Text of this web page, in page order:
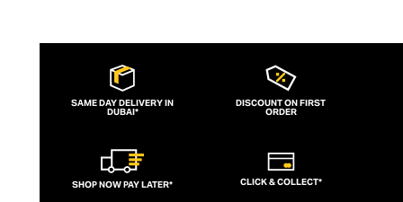
SAME DAY DELIVERY IN
DUBAI*
DISCOUNT ON FIRST
ORDER
SHOP NOW PAY LATER* CLICK & COLLECT*